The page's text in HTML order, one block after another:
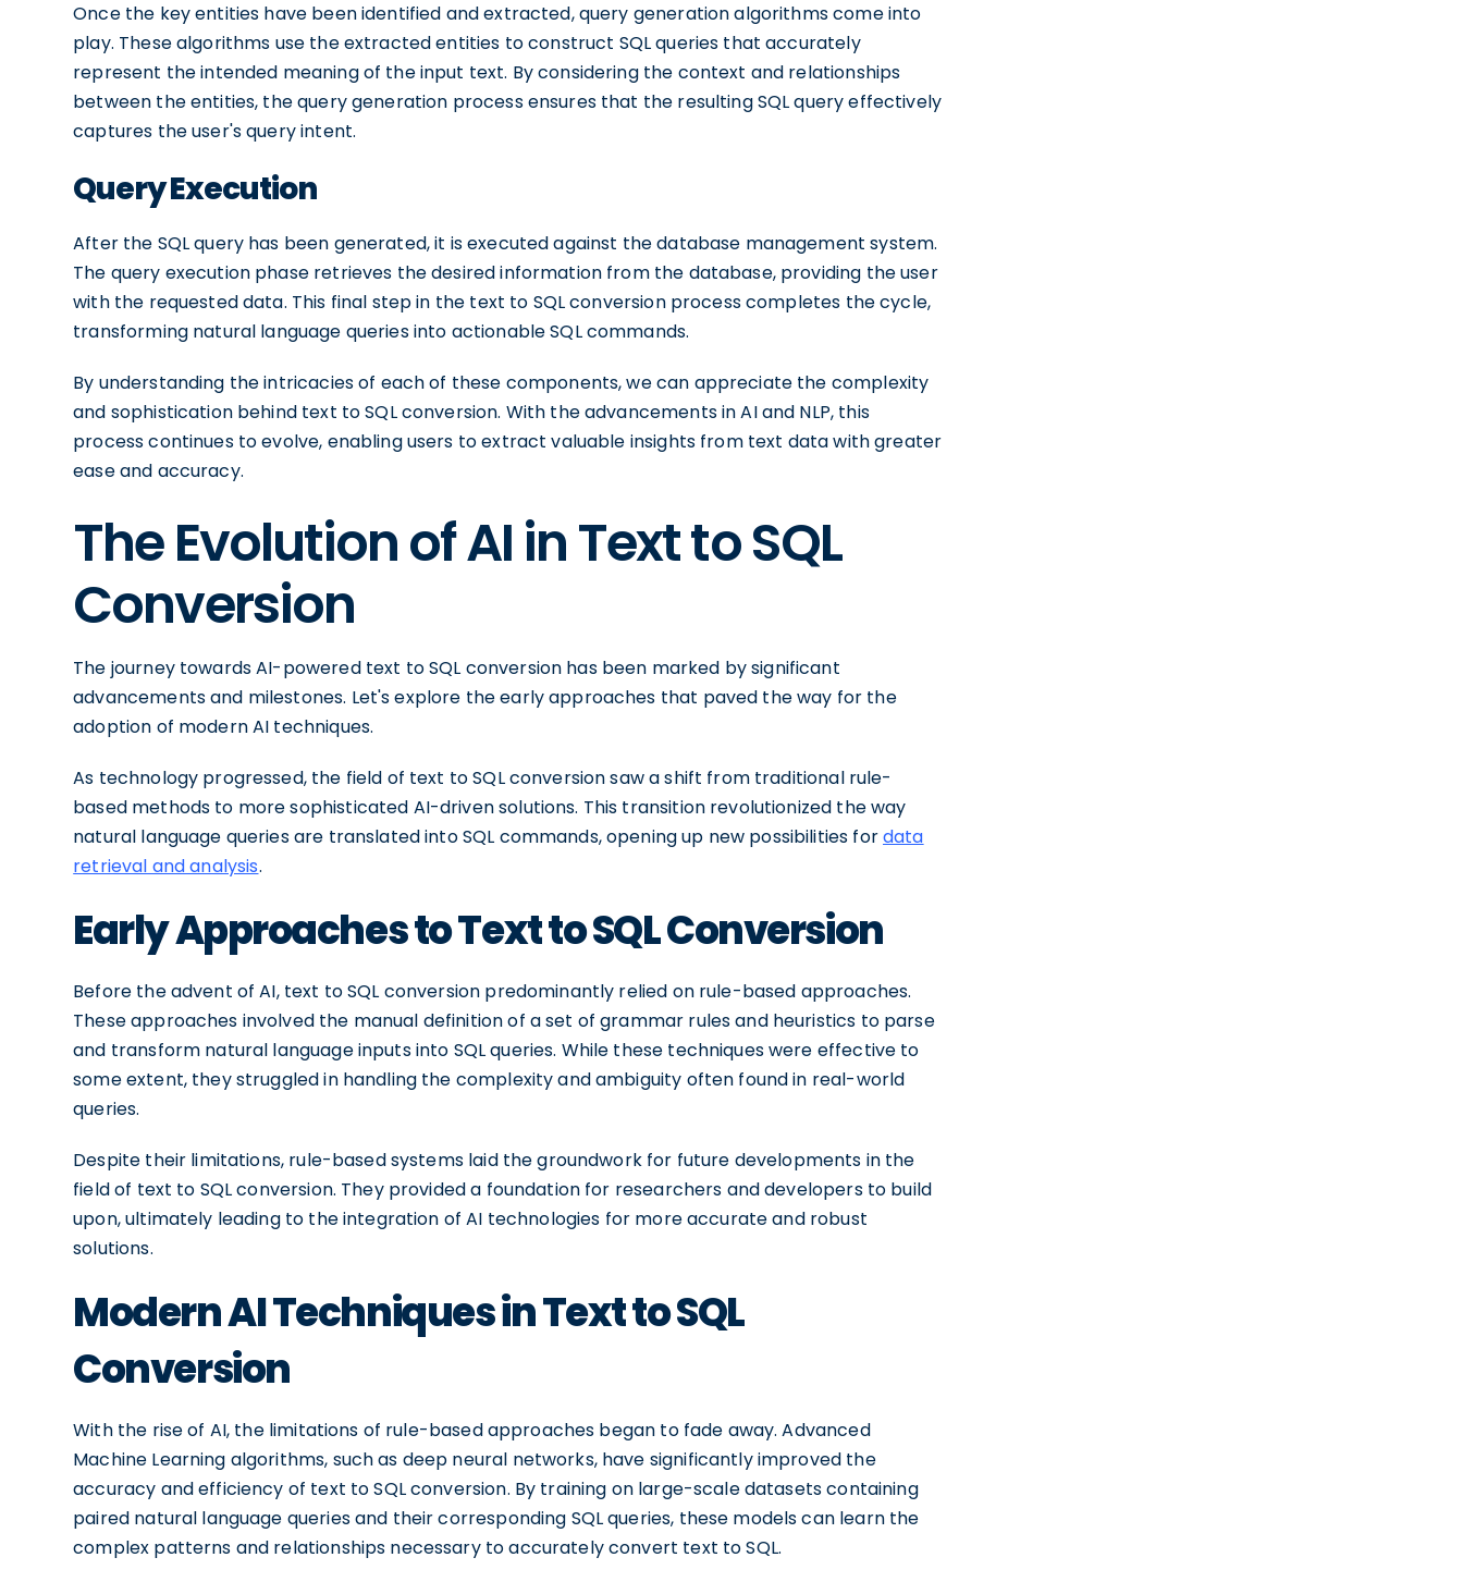
Once the key entities have been identified and extracted, query generation algorithms come into
play. These algorithms use the extracted entities to construct SQL queries that accurately
represent the intended meaning of the input text. By considering the context and relationships
between the entities, the query generation process ensures that the resulting SQL query effectively
captures the user's query intent.
Query Execution
After the SQL query has been generated, it is executed against the database management system.
The query execution phase retrieves the desired information from the database, providing the user
with the requested data. This final step in the text to SQL conversion process completes the cycle,
transforming natural language queries into actionable SQL commands.
By understanding the intricacies of each of these components, we can appreciate the complexity
and sophistication behind text to SQL conversion. With the advancements in AI and NLP, this
process continues to evolve, enabling users to extract valuable insights from text data with greater
ease and accuracy.
The Evolution of AI in Text to SQL
Conversion
The journey towards AI-powered text to SQL conversion has been marked by significant
advancements and milestones. Let's explore the early approaches that paved the way for the
adoption of modern AI techniques.
As technology progressed, the field of text to SQL conversion saw a shift from traditional rule-
based methods to more sophisticated AI-driven solutions. This transition revolutionized the way
natural language queries are translated into SQL commands, opening up new possibilities fordata
retrieval and analysis.
Early Approaches to Text to SQL Conversion
Before the advent of AI, text to SQL conversion predominantly relied on rule-based approaches.
These approaches involved the manual definition of a set of grammar rules and heuristics to parse
and transform natural language inputs into SQL queries. While these techniques were effective to
some extent, they struggled in handling the complexity and ambiguity often found in real-world
queries.
Despite their limitations, rule-based systems laid the groundwork for future developments in the
field of text to SQL conversion. They provided a foundation for researchers and developers to build
upon, ultimately leading to the integration of AI technologies for more accurate and robust
solutions.
Modern AI Techniques in Text to SQL
Conversion
With the rise of AI, the limitations of rule-based approaches began to fade away. Advanced
Machine Learning algorithms, such as deep neural networks, have significantly improved the
accuracy and efficiency of text to SQL conversion. By training on large-scale datasets containing
paired natural language queries and their corresponding SQL queries, these models can learn the
complex patterns and relationships necessary to accurately convert text to SQL.